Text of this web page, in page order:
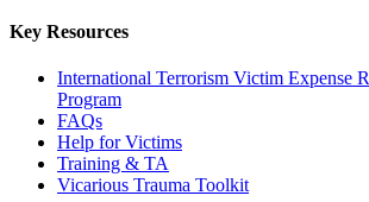
Key Resources
International Terrorism Victim Expense
Program
FAQs
Help for Victims
Training & TA
Vicarious Trauma Toolkit